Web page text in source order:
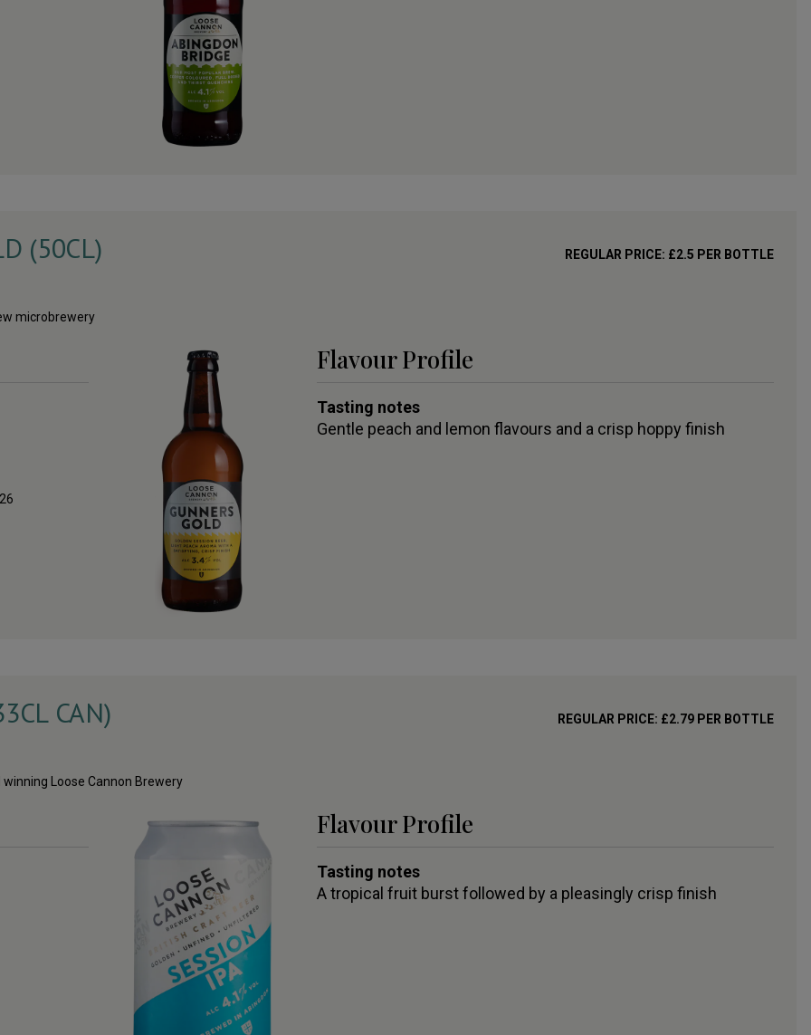
(50CL) REGULAR PRICE: £2.5 PER BOTTLE
microbrewery
Flavour Profile
Tasting notes
Gentle peach and lemon flavours and a crisp hoppy finish
CAN) REGULAR PRICE: £2.79 PER BOTTLE
Loose Cannon Brewery
Flavour Profile
Tasting notes
A tropical fruit burst followed by a pleasingly crisp finish